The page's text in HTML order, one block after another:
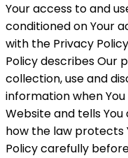
Your access to and
conditioned on Your
with the Privacy
Policy describes Our
collection, use and
information when
Website and tells
how the law protects
Policy carefully